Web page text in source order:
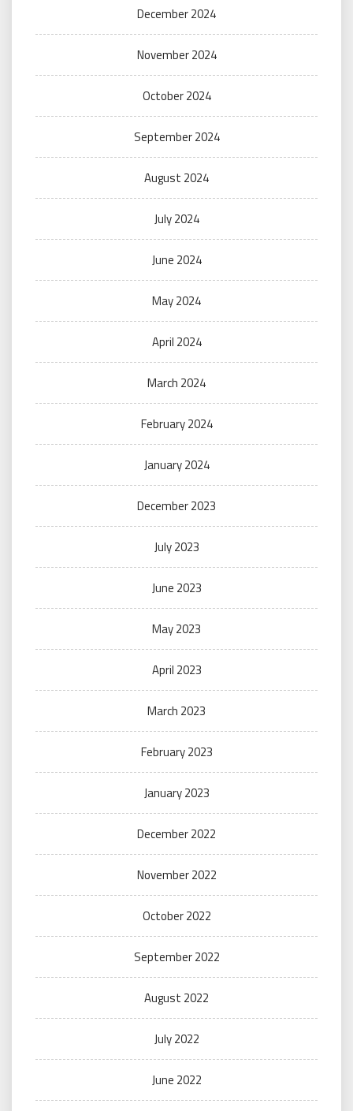
December 2024
November 2024
October 2024
September 2024
August 2024
July 2024
June 2024
May 2024
April 2024
March 2024
February 2024
January 2024
December 2023
July 2023
June 2023
May 2023
April 2023
March 2023
February 2023
January 2023
December 2022
November 2022
October 2022
September 2022
August 2022
July 2022
June 2022